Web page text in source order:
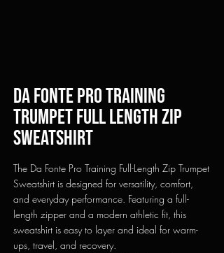
Da fonte pro training
Trumpet full length zip
sweatshirt
The Da Fonte Pro Training Full-Length Zip Trumpet
Sweatshirt is designed for versatility, comfort,
and everyday performance. Featuring a full-
length zipper and a modern athletic fit, this
sweatshirt is easy to layer and ideal for warm-
ups, travel, and recovery.